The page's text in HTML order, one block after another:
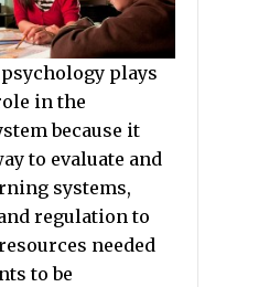
plays
in the
because it
to evaluate and
systems,
regulation to
needed
to be